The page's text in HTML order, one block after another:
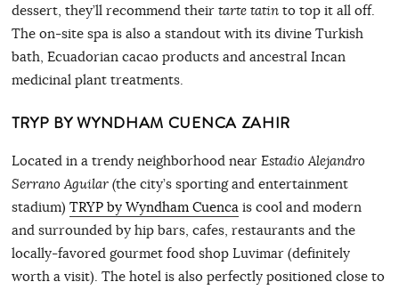
dessert, they’ll recommend their tarte tatin to top it all off.
The on-site spa is also a standout with its divine Turkish
bath, Ecuadorian cacao products and ancestral Incan
medicinal plant treatments.
TRYP BY WYNDHAM CUENCA ZAHIR
Located in a trendy neighborhood near Estadio Alejandro
Serrano Aguilar (the city’s sporting and entertainment
stadium) TRYP by Wyndham Cuencais cool and modern
and surrounded by hip bars, cafes, restaurants and the
locally-favored gourmet food shop Luvimar (definitely
worth a visit). The hotel is also perfectly positioned close to